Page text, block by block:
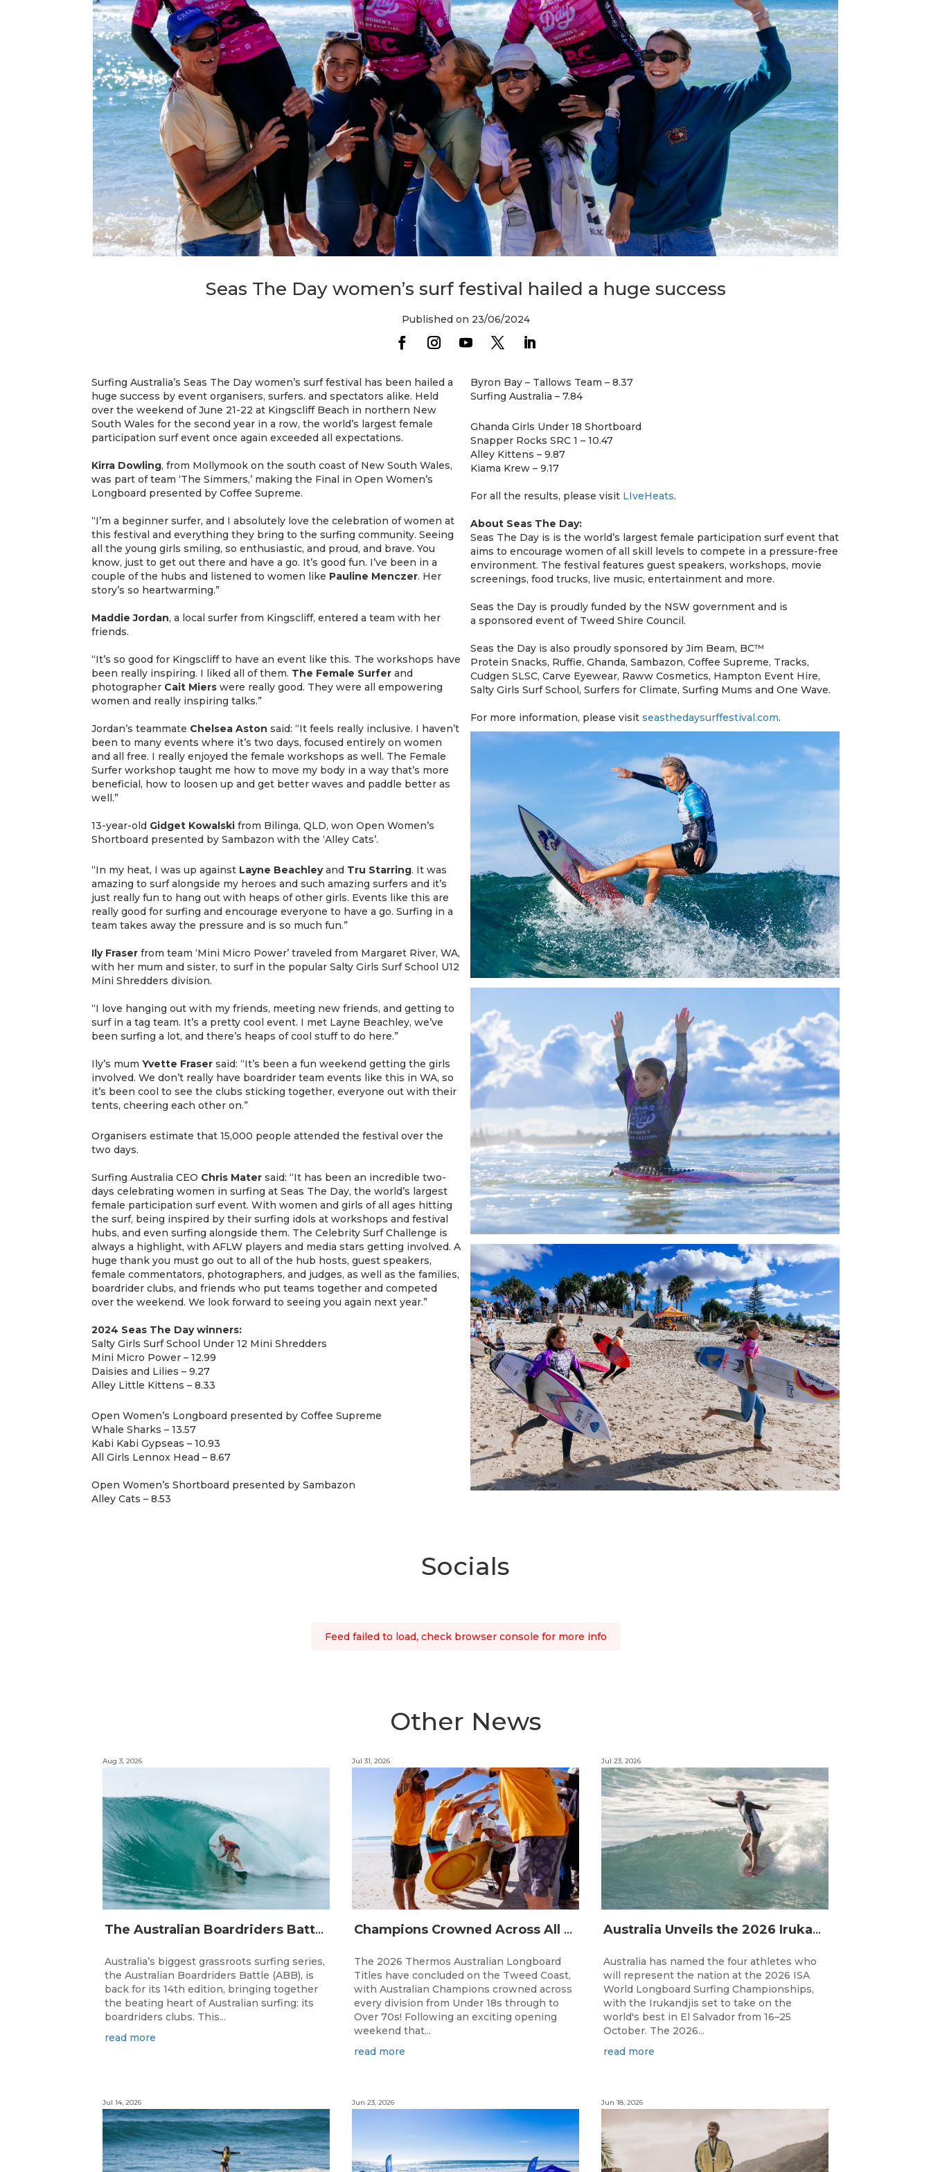
Seas The Day women’s surf festival hailed a huge success
Published on 23/06/2024
Surfing Australia’s Seas The Day women’s surf festival has been hailed a
huge success by event organisers, surfers. and spectators alike. Held
over the weekend of June 21-22 at Kingscliff Beach in northern New
South Wales for the second year in a row, the world’s largest female
participation surf event once again exceeded all expectations.
Kirra Dowling, from Mollymook on the south coast of New South Wales,
was part of team ‘The Simmers,’ making the Final in Open Women’s
Longboard presented by Coffee Supreme.
“I’m a beginner surfer, and I absolutely love the celebration of women at
this festival and everything they bring to the surfing community. Seeing
all the young girls smiling, so enthusiastic, and proud, and brave. You
know, just to get out there and have a go. It’s good fun. I’ve been in a
couple of the hubs and listened to women like Pauline Menczer. Her
story’s so heartwarming.”
Maddie Jordan, a local surfer from Kingscliff, entered a team with her
friends.
“It’s so good for Kingscliff to have an event like this. The workshops have
been really inspiring. I liked all of them. The Female Surfer and
photographer Cait Miers were really good. They were all empowering
women and really inspiring talks.”
Jordan’s teammate Chelsea Aston said: “It feels really inclusive. I haven’t
been to many events where it’s two days, focused entirely on women
and all free. I really enjoyed the female workshops as well. The Female
Surfer workshop taught me how to move my body in a way that’s more
beneficial, how to loosen up and get better waves and paddle better as
well.”
13-year-old Gidget Kowalski from Bilinga, QLD, won Open Women’s
Shortboard presented by Sambazon with the ‘Alley Cats’.
“In my heat, I was up against Layne Beachleyand Tru Starring. It was
amazing to surf alongside my heroes and such amazing surfers and it’s
just really fun to hang out with heaps of other girls. Events like this are
really good for surfing and encourage everyone to have a go. Surfing in a
team takes away the pressure and is so much fun.”
Ily Fraser from team ‘Mini Micro Power’ traveled from Margaret River, WA,
with her mum and sister, to surf in the popular Salty Girls Surf School U12
Mini Shredders division.
“I love hanging out with my friends, meeting new friends, and getting to
surf in a tag team. It’s a pretty cool event. I met Layne Beachley, we’ve
been surfing a lot, and there’s heaps of cool stuff to do here.”
Ily’s mum Yvette Fraser said: “It’s been a fun weekend getting the girls
involved. We don’t really have boardrider team events like this in WA, so
it’s been cool to see the clubs sticking together, everyone out with their
tents, cheering each other on.”
Organisers estimate that 15,000 people attended the festival over the
two days.
Surfing Australia CEO Chris Mater said: “It has been an incredible two-
days celebrating women in surfing at Seas The Day, the world’s largest
female participation surf event. With women and girls of all ages hitting
the surf, being inspired by their surfing idols at workshops and festival
hubs, and even surfing alongside them. The Celebrity Surf Challenge is
always a highlight, with AFLW players and media stars getting involved. A
huge thank you must go out to all of the hub hosts, guest speakers,
female commentators, photographers, and judges, as well as the families,
boardrider clubs, and friends who put teams together and competed
over the weekend. We look forward to seeing you again next year.”
2024 Seas The Day winners:
Salty Girls Surf School Under 12 Mini Shredders
Mini Micro Power – 12.99
Daisies and Lilies – 9.27
Alley Little Kittens – 8.33
Open Women’s Longboard presented by Coffee Supreme
Whale Sharks – 13.57
Kabi Kabi Gypseas – 10.93
All Girls Lennox Head – 8.67
Open Women’s Shortboard presented by Sambazon
Alley Cats – 8.53
Byron Bay – Tallows Team – 8.37
Surfing Australia – 7.84
Ghanda Girls Under 18 Shortboard
Snapper Rocks SRC 1 – 10.47
Alley Kittens – 9.87
Kiama Krew – 9.17
For all the results, please visit LIveHeats.
About Seas The Day:
Seas The Day is is the world’s largest female participation surf event that
aims to encourage women of all skill levels to compete in a pressure-free
environment. The festival features guest speakers, workshops, movie
screenings, food trucks, live music, entertainment and more.
Seas the Day is proudly funded by the NSW government and is
a sponsored event of Tweed Shire Council.
Seas the Day is also proudly sponsored by Jim Beam, BC™
Protein Snacks, Ruffie, Ghanda, Sambazon, Coffee Supreme, Tracks,
Cudgen SLSC, Carve Eyewear, Raww Cosmetics, Hampton Event Hire,
Salty Girls Surf School, Surfers for Climate, Surfing Mums and One Wave.
For more information, please visit seasthedaysurffestival.com.
Socials
Feed failed to load, check browser console for more info
Other News
The Australian Boardriders Battle Returns for 14th Season — Regional Series Running September-November 2026.
Aug 3, 2026
Australia’s biggest grassroots surfing series,
the Australian Boardriders Battle (ABB), is
back for its 14th edition, bringing together
the beating heart of Australian surfing: its
boardriders clubs. This...
read more
Jul 14, 2026
Champions Crowned Across All Divisions at the 2026 Thermos Australian Longboard Titles on the Tweed Coast!
Jul 31, 2026
The 2026 Thermos Australian Longboard
Titles have concluded on the Tweed Coast,
with Australian Champions crowned across
every division from Under 18s through to
Over 70s! Following an exciting opening
weekend that...
read more
Jun 23, 2026
Australia Unveils the 2026 Irukandjis Team for ISA World Longboard Championships!
Jul 23, 2026
Australia has named the four athletes who
will represent the nation at the 2026 ISA
World Longboard Surfing Championships,
with the Irukandjis set to take on the
world's best in El Salvador from 16–25
October. The 2026...
read more
Jun 18, 2026